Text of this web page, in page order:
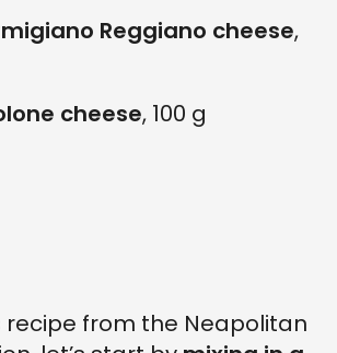
Reggiano cheese,
cheese, 100 g
recipe from the Neapolitan